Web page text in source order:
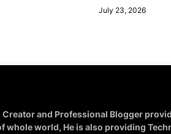
July 23, 2026
Creator and Professional Blogger
whole world, He is also providing